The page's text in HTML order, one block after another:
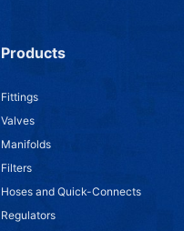
Products
Fittings
Valves
Manifolds
Filters
Hoses and Quick-Connects
Regulators